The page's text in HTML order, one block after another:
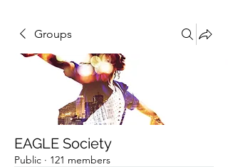
Groups
EAGLE Society
Public · 121 members